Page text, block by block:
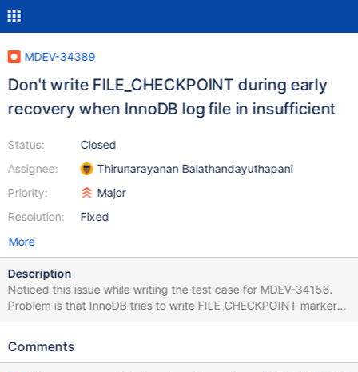
MDEV-34389
Don't write FILE_CHECKPOINT during early
recovery when InnoDB log file in insufficient
Status:
Assignee:
Priority:
Resolution:
Closed
Thirunarayanan Balathandayuthapani
Major
Fixed
More
Description
Noticed this issue while writing the test case for MDEV-34156.
Problem is that InnoDB tries to write FILE_CHECKPOINT marker
even though Innodb log file size is insufficient. This could corrupt
condition to check : diff --git a/storage/innobase/log/log0recv.cc
Comments